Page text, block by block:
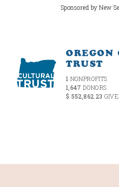
Sponsored by New
OREGON
TRUST
1 NONPROFITS
1,647DONORS
$ 552,862.23